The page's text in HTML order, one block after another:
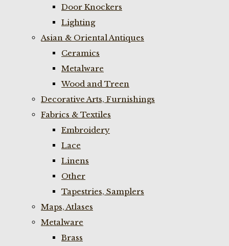
Door Knockers
Lighting
Asian & Oriental Antiques
Ceramics
Metalware
Wood and Treen
Decorative Arts, Furnishings
Fabrics & Textiles
Embroidery
Lace
Linens
Other
Tapestries, Samplers
Maps, Atlases
Metalware
Brass